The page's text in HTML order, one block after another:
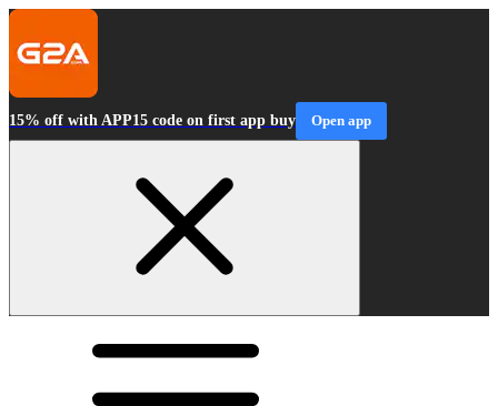
15% off with APP15 code on first app buy Open app